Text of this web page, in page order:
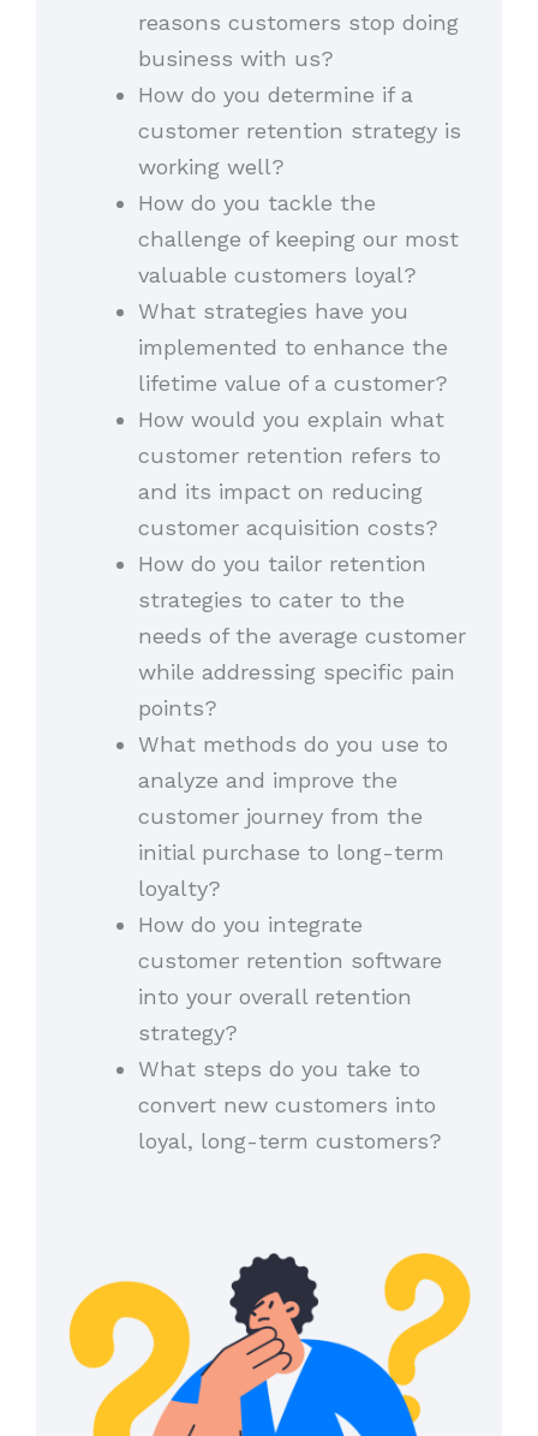
reasons customers stop doing
business with us?
How do you determine if a
customer retention strategy is
working well?
How do you tackle the
challenge of keeping our most
valuable customers loyal?
What strategies have you
implemented to enhance the
lifetime value of a customer?
How would you explain what
customer retention refers to
and its impact on reducing
customer acquisition costs?
How do you tailor retention
strategies to cater to the
needs of the average customer
while addressing specific pain
points?
What methods do you use to
analyze and improve the
customer journey from the
initial purchase to long-term
loyalty?
How do you integrate
customer retention software
into your overall retention
strategy?
What steps do you take to
convert new customers into
loyal, long-term customers?